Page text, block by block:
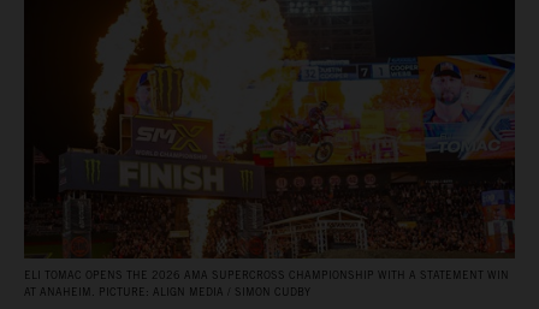
ELI TOMAC OPENS THE 2026 AMA SUPERCROSS CHAMPIONSHIP WITH A STATEMENT WIN
AT ANAHEIM. PICTURE: ALIGN MEDIA / SIMON CUDBY